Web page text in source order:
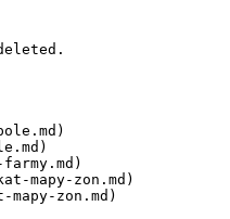
mapy-zon.md)
zon.md)